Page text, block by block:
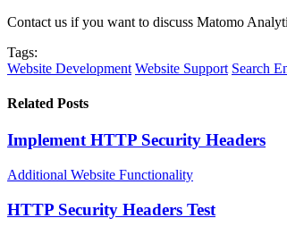
Contact us if you want to discuss Matomo
Tags:
Website Development Website Support Search
Related Posts
Implement HTTP Security Headers
Additional Website Functionality
HTTP Security Headers Test